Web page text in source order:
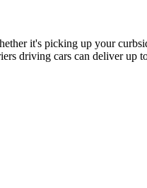
it's picking up your
driving cars can deliver up